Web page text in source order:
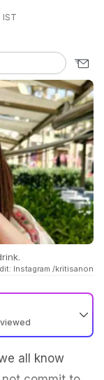
IST
Instagram /kritisanon
all know